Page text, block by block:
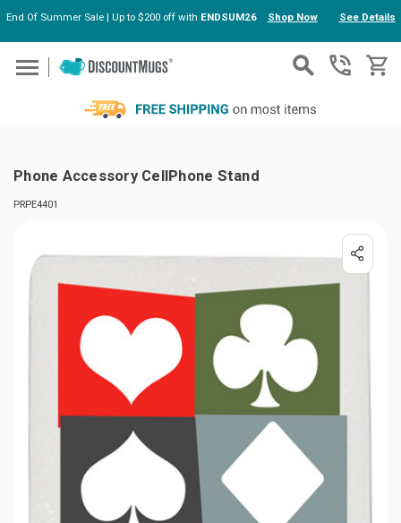
Skip to main content
End Of Summer Sale | Up to $200 off with ENDSUM26 Shop Now See Details
Phone Accessory CellPhone Stand
PRPE4401